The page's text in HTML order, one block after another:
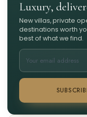
Luxury,
New villas, private
destinations worth
best of what we find.